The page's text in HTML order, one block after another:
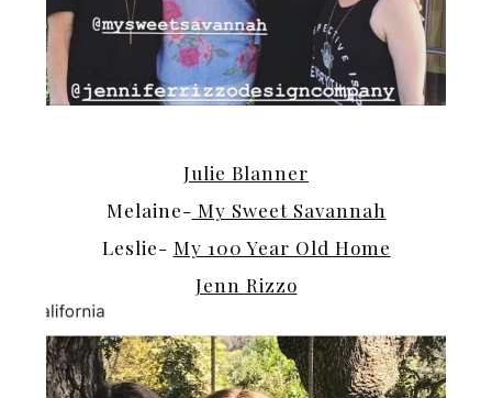
Julie Blanner
Melaine- My Sweet Savannah
Leslie- My 100 Year Old Home
Jenn Rizzo